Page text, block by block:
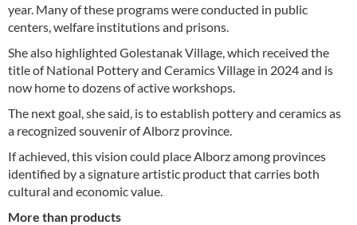
year. Many of these programs were conducted in public
centers, welfare institutions and prisons.
She also highlighted Golestanak Village, which received the
title of National Pottery and Ceramics Village in 2024 and is
now home to dozens of active workshops.
The next goal, she said, is to establish pottery and ceramics as
a recognized souvenir of Alborz province.
If achieved, this vision could place Alborz among provinces
identified by a signature artistic product that carries both
cultural and economic value.
More than products